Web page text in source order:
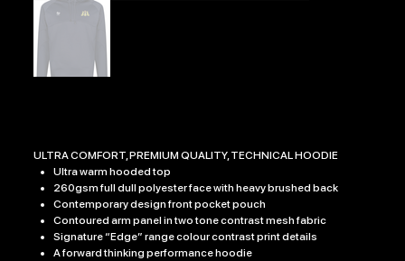
ULTRA COMFORT, PREMIUM QUALITY, TECHNICAL HOODIE
Ultra warm hooded top
260gsm full dull polyester face with heavy brushed back
Contemporary design front pocket pouch
Contoured arm panel in two tone contrast mesh fabric
Signature “Edge” range colour contrast print details
A forward thinking performance hoodie